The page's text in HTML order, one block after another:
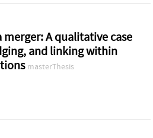
A qualitative case
and linking within
masterThesis